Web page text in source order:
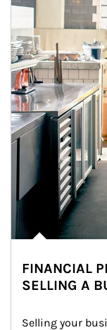
FINANCIAL
SELLING A
Selling your